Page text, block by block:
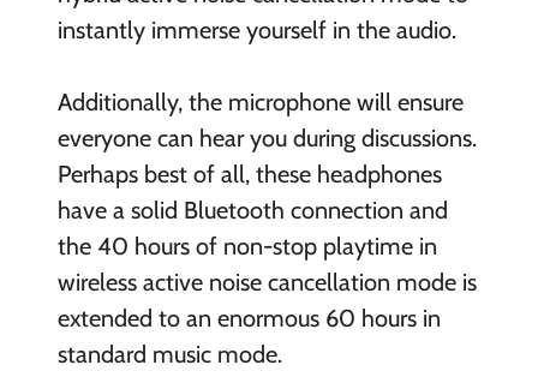
instantly immerse yourself in the audio.
Additionally, the microphone will ensure
everyone can hear you during discussions.
Perhaps best of all, these headphones
have a solid Bluetooth connection and
the 40 hours of non-stop playtime in
wireless active noise cancellation mode is
extended to an enormous 60 hours in
standard music mode.